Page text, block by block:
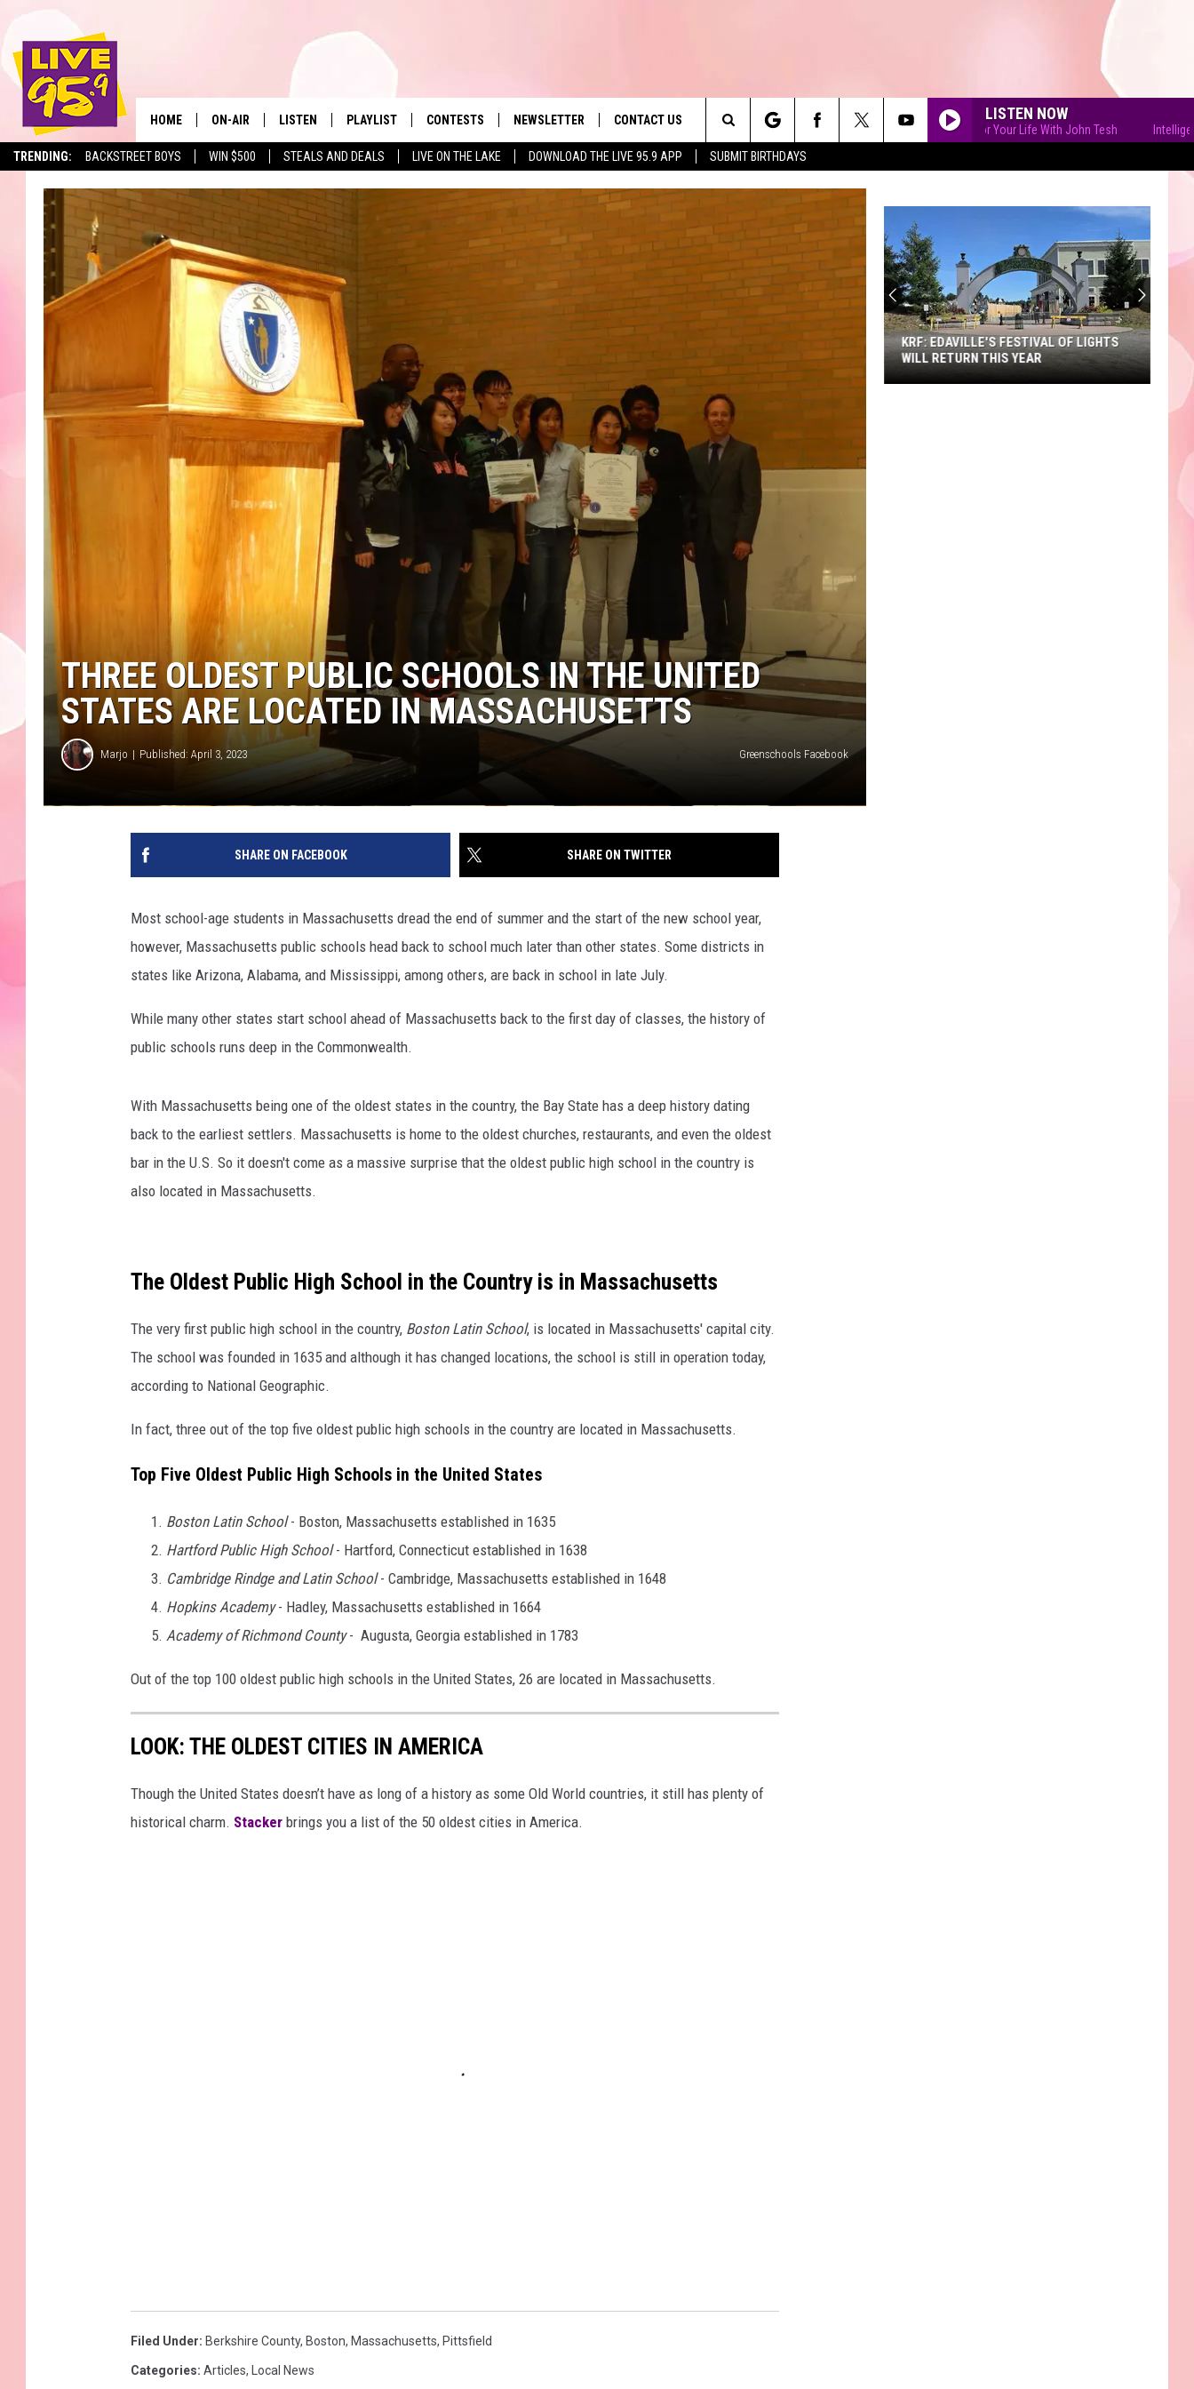
TRENDING: BACKSTREET BOYS WIN $500 STEALS AND DEALS LIVE ON THE LAKE DOWNLOAD THE LIVE 95.9 APP SUBMIT BIRTHDAYS
The Berkshires' Hit Music
HOME ON-AIR
ALL DJS
LISTEN
LIVE 95.9 FREE APP
LIVE 95.9 ON GOOGLE HOME
PLAYLIST
MONTH PLAYLIST
RECENTLY PLAYED
CONTESTS NEWSLETTER CONTACT US
HELP & CONTACT INFO
SEND FEEDBACK
REQUEST A SONG 90'S AT NOON
LISTEN NOW
Intelligence for Your Life With John Tesh Intelligence
Search
The
THREE OLDEST PUBLIC SCHOOLS IN THE UNITED
STATES ARE LOCATED IN MASSACHUSETTS
Marjo Published: April 3, 2023 Greenschools Facebook
SHARE ON FACEBOOK SHARE ON TWITTER
Most school-age students in Massachusetts dread the end of summer and the start of the new school year,
however, Massachusetts public schools head back to school much later than other states. Some districts in
states like Arizona, Alabama, and Mississippi, among others, are back in school in late July.
While many other states start school ahead of Massachusetts back to the first day of classes, the history of
public schools runs deep in the Commonwealth.
With Massachusetts being one of the oldest states in the country, the Bay State has a deep history dating
back to the earliest settlers. Massachusetts is home to the oldest churches, restaurants, and even the oldest
bar in the U.S. So it doesn't come as a massive surprise that the oldest public high school in the country is
also located in Massachusetts.
The Oldest Public High School in the Country is in Massachusetts
The very first public high school in the country, Boston Latin School, is located in Massachusetts' capital city.
The school was founded in 1635 and although it has changed locations, the school is still in operation today,
according to National Geographic.
In fact, three out of the top five oldest public high schools in the country are located in Massachusetts.
Top Five Oldest Public High Schools in the United States
Boston Latin School- Boston, Massachusetts established in 1635
Hartford Public High School- Hartford, Connecticut established in 1638
Cambridge Rindge and Latin School- Cambridge, Massachusetts established in 1648
Hopkins Academy- Hadley, Massachusetts established in 1664
Academy of Richmond County- Augusta, Georgia established in 1783
Out of the top 100 oldest public high schools in the United States, 26 are located in Massachusetts.
LOOK: THE OLDEST CITIES IN AMERICA
Though the United States doesn’t have as long of a history as some Old World countries, it still has plenty of
historical charm. Stacker brings you a list of the 50 oldest cities in America.
Filed Under: Berkshire County, Boston, Massachusetts, Pittsfield
Categories: Articles, Local News
KRF: EDAVILLE'S FESTIVAL OF LIGHTS
WILL RETURN THIS YEAR